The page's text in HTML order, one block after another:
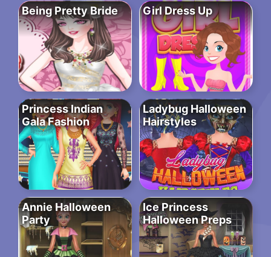
Being Pretty Bride Girl Dress Up
Princess Indian
Gala Fashion
Ladybug Halloween
Hairstyles
Annie Halloween
Party
Ice Princess
Halloween Preps